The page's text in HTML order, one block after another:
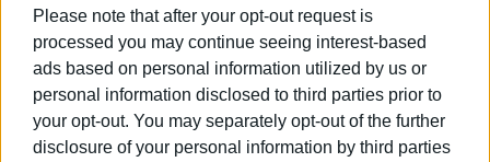
Please note that after your opt-out request is
processed you may continue seeing interest-based
ads based on personal information utilized by us or
personal information disclosed to third parties prior to
your opt-out. You may separately opt-out of the further
disclosure of your personal information by third parties
Views: 295
Ακολουθήστε το enimerosi στοFacebook